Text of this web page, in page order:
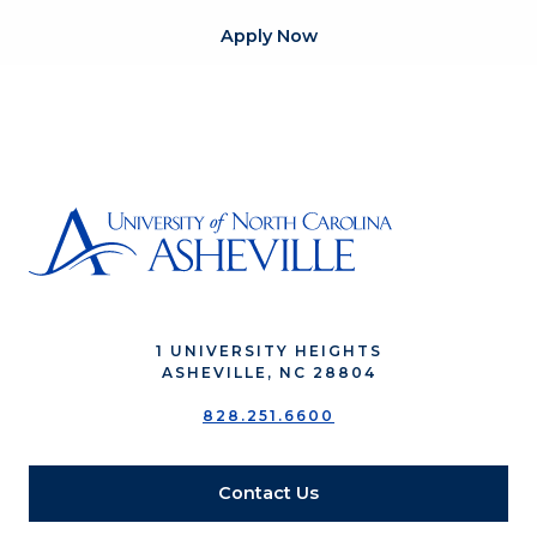
Apply Now
1 UNIVERSITY HEIGHTS
ASHEVILLE, NC 28804
828.251.6600
Contact Us